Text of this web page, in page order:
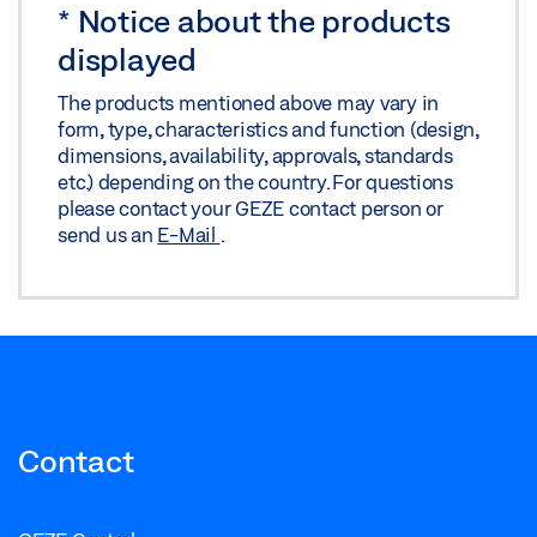
* Notice about the products
displayed
The products mentioned above may vary in
form, type, characteristics and function (design,
dimensions, availability, approvals, standards
etc.) depending on the country. For questions
please contact your GEZE contact person or
send us an E-Mail .
Contact